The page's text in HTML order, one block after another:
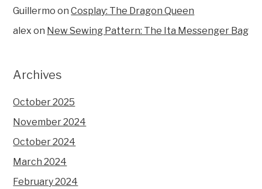
Guillermo onCosplay: The Dragon Queen
alex on New Sewing Pattern: The Ita Messenger Bag
Archives
October 2025
November 2024
October 2024
March 2024
February 2024